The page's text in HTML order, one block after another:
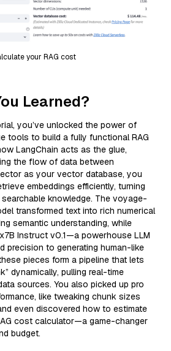
your RAG cost
Learned?
you’ve unlocked the power of
tools to build a fully functional RAG
LangChain acts as the glue,
the flow of data between
as your vector database, you
embeddings efficiently, turning
knowledge. The voyage-
transformed text into rich numerical
semantic understanding, while
Instruct v0.1—a powerhouse LLM
precision to generating human-like
pieces form a pipeline that lets
dynamically, pulling real-time
sources. You also picked up pro
like tweaking chunk sizes
even discovered how to estimate
cost calculator—a game-changer
budget.